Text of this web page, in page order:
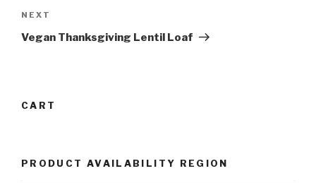
Next
Post
NEXT
Vegan Thanksgiving Lentil Loaf
CART
PRODUCT AVAILABILITY REGION